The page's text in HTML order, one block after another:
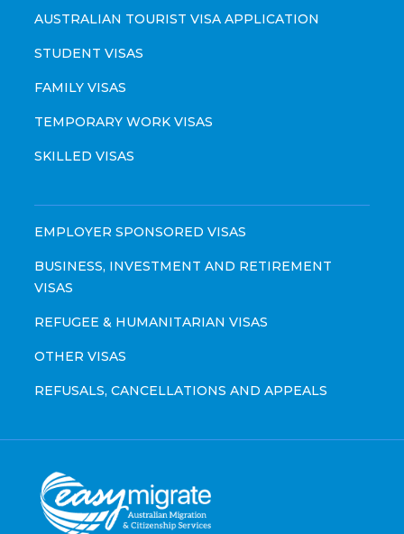
AUSTRALIAN TOURIST VISA APPLICATION
STUDENT VISAS
FAMILY VISAS
TEMPORARY WORK VISAS
SKILLED VISAS
EMPLOYER SPONSORED VISAS
BUSINESS, INVESTMENT AND RETIREMENT
VISAS
REFUGEE & HUMANITARIAN VISAS
OTHER VISAS
REFUSALS, CANCELLATIONS AND APPEALS